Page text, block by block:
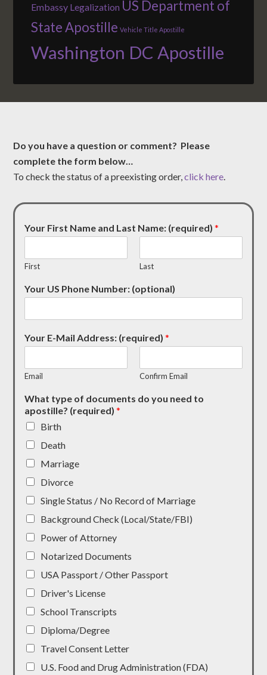
Embassy Legalization US Department of
State Apostille Vehicle Title Apostille
Washington DC Apostille
Do you have a question or comment? Please
complete the form below…
To check the status of a preexisting order,click here.
Your First Name and Last Name: (required)*
First Last
Your US Phone Number: (optional)
Your E-Mail Address: (required)*
Email Confirm Email
What type of documents do you need to
apostille? (required)*
Birth
Death
Marriage
Divorce
Single Status / No Record of Marriage
Background Check (Local/State/FBI)
Power of Attorney
Notarized Documents
USA Passport / Other Passport
Driver's License
School Transcripts
Diploma/Degree
Travel Consent Letter
U.S. Food and Drug Administration (FDA)